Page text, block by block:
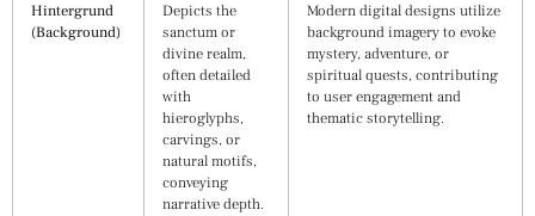
Hintergrund
(Background)
Depicts the
sanctum or
divine realm,
often detailed
with
hieroglyphs,
carvings, or
natural motifs,
conveying
narrative depth.
Modern digital designs utilize
background imagery to evoke
mystery, adventure, or
spiritual quests, contributing
to user engagement and
thematic storytelling.